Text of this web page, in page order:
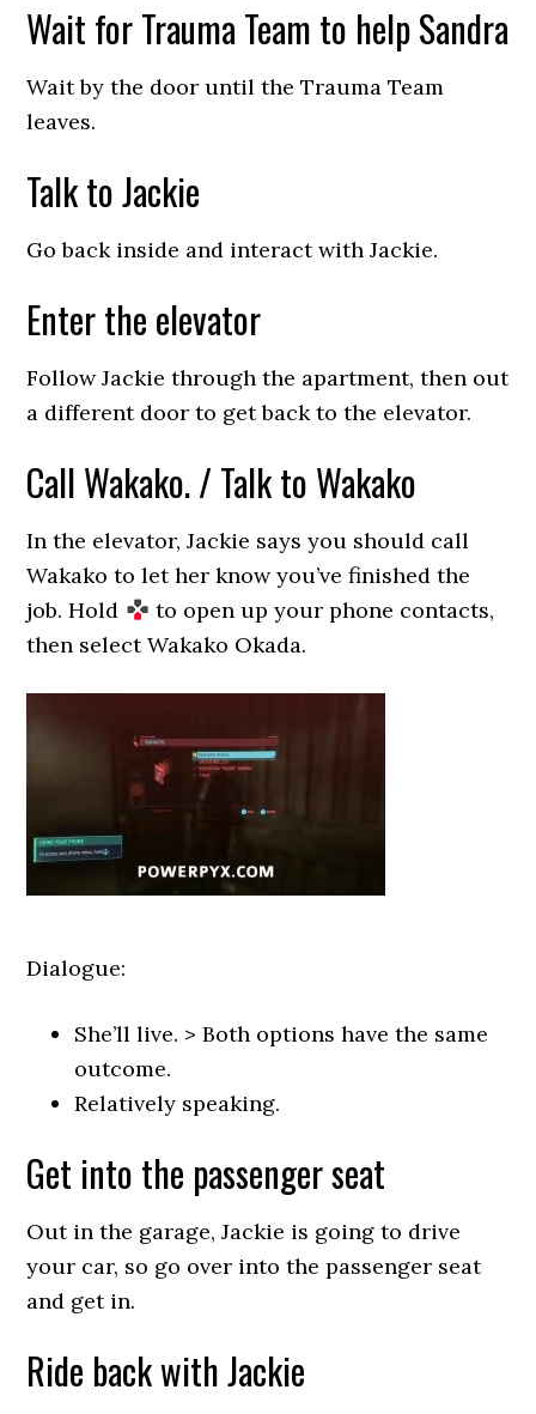
Wait for Trauma Team to help Sandra
Wait by the door until the Trauma Team
leaves.
Talk to Jackie
Go back inside and interact with Jackie.
Enter the elevator
Follow Jackie through the apartment, then out
a different door to get back to the elevator.
Call Wakako. / Talk to Wakako
In the elevator, Jackie says you should call
Wakako to let her know you’ve finished the
job. Hold
to open up your phone contacts,
then select Wakako Okada.
Dialogue:
She’ll live. > Both options have the same
outcome.
Relatively speaking.
Get into the passenger seat
Out in the garage, Jackie is going to drive
your car, so go over into the passenger seat
and get in.
Ride back with Jackie